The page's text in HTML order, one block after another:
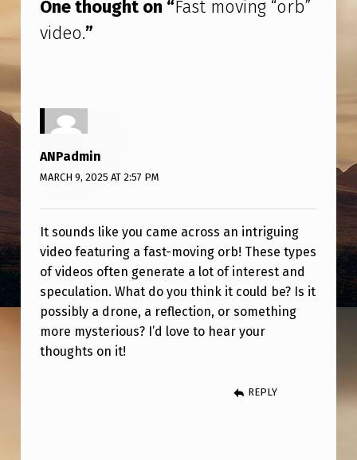
V
I
“
O
R
”
V
I
D
E
O
One thought on “Fast moving “orb”
video.”
ANPadmin
MARCH 9, 2025 AT 2:57 PM
It sounds like you came across an intriguing
video featuring a fast-moving orb! These types
of videos often generate a lot of interest and
speculation. What do you think it could be? Is it
possibly a drone, a reflection, or something
more mysterious? I’d love to hear your
thoughts on it!
REPLY